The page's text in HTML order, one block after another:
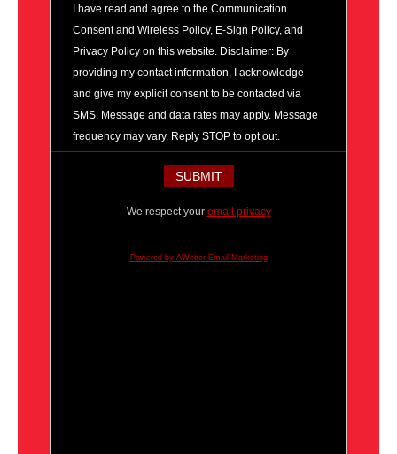
I have read and agree to the Communication
Consent and Wireless Policy, E-Sign Policy, and
Privacy Policy on this website. Disclaimer: By
providing my contact information, I acknowledge
and give my explicit consent to be contacted via
SMS. Message and data rates may apply. Message
frequency may vary. Reply STOP to opt out.
We respect your email privacy
Powered by AWeber Email Marketing